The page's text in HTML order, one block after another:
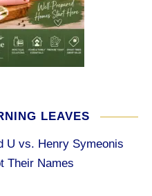
LEAVES
U vs. Henry Symeonis
Their Names